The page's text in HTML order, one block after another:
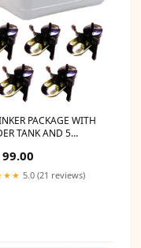
PACKAGE WITH
TANK AND 5
99.00
5.0 (21 reviews)